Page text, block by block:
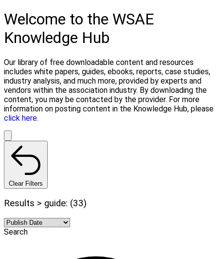
Welcome to the WSAE
Knowledge Hub
Our library of free downloadable content and resources
includes white papers, guides, ebooks, reports, case studies,
industry analysis, and much more, provided by experts and
vendors within the association industry. By downloading the
content, you may be contacted by the provider. For more
information on posting content in the Knowledge Hub, please
click here.
Clear Filters
Results > guide: (33)
Search